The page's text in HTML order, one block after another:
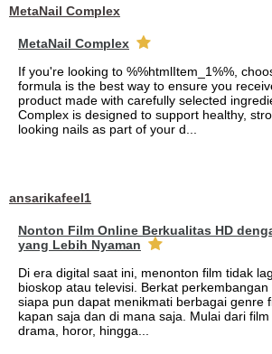
MetaNail Complex
MetaNail Complex
If you're looking to %%htmlItem_1%%,
formula is the best way to ensure you
product made with carefully selected
Complex is designed to support healthy,
looking nails as part of your d...
ansarikafeel1
Nonton Film Online Berkualitas HD
yang Lebih Nyaman
Di era digital saat ini, menonton film tidak
bioskop atau televisi. Berkat perkembangan
siapa pun dapat menikmati berbagai genre
kapan saja dan di mana saja. Mulai dari film
drama, horor, hingga...